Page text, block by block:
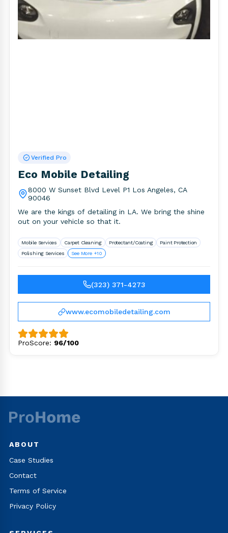
Verified Pro
Eco Mobile Detailing
8000 W Sunset Blvd Level P1 Los Angeles, CA
90046
We are the kings of detailing in LA. We bring the shine
out on your vehicle so that it.
Mobile Services Carpet Cleaning Protectant/Coating
Paint Protection
Polishing Services
See More +10
(323) 371-4273
www.ecomobiledetailing.com
ProScore: 96/100
ABOUT
Case Studies
Contact
Terms of Service
Privacy Policy